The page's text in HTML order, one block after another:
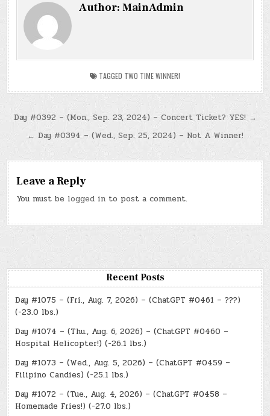
Author:MainAdmin
TAGGED TWO TIME WINNER!
Post
navigation
Day #0392 – (Mon., Sep. 23, 2024) – Concert Ticket? YES! →
← Day #0394 – (Wed., Sep. 25, 2024) – Not A Winner!
Leave a Reply
You must be logged in to post a comment.
Recent Posts
Day #1075 – (Fri., Aug. 7, 2026) – (ChatGPT #0461 – ???)
(-23.0 lbs.)
Day #1074 – (Thu., Aug. 6, 2026) – (ChatGPT #0460 –
Hospital Helicopter!) (-26.1 lbs.)
Day #1073 – (Wed., Aug. 5, 2026) – (ChatGPT #0459 –
Filipino Candies) (-25.1 lbs.)
Day #1072 – (Tue., Aug. 4, 2026) – (ChatGPT #0458 –
Homemade Fries!) (-27.0 lbs.)